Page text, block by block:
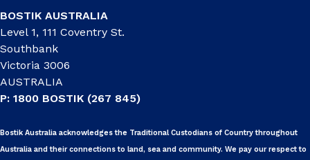
BOSTIK AUSTRALIA
Level 1, 111 Coventry St.
Southbank
Victoria 3006
AUSTRALIA
P: 1800 BOSTIK (267 845)
Bostik Australia acknowledges the Traditional Custodians of Country throughout
Australia and their connections to land, sea and community. We pay our respect to